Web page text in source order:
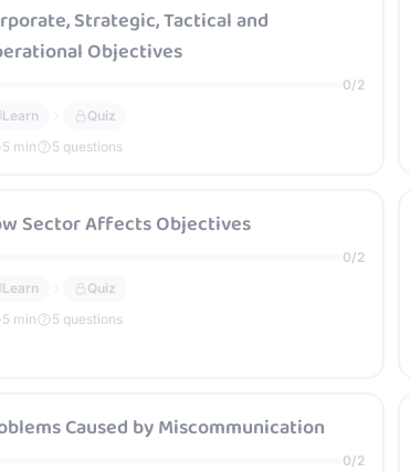
Strategic, Tactical and
Objectives
0/2
Learn
Quiz
5 min 5 questions
Sector Affects Objectives
0/2
Learn
Quiz
5 min 5 questions
Caused by Miscommunication
0/2